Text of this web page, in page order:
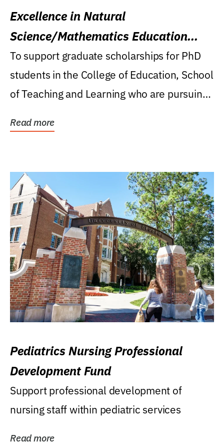
Excellence in Natural
Science/Mathematics Education
Research Award
To support graduate scholarships for PhD
students in the College of Education, School
of Teaching and Learning who are pursuing
Read more
Pediatrics Nursing Professional
Development Fund
Support professional development of
nursing staff within pediatric services
Read more